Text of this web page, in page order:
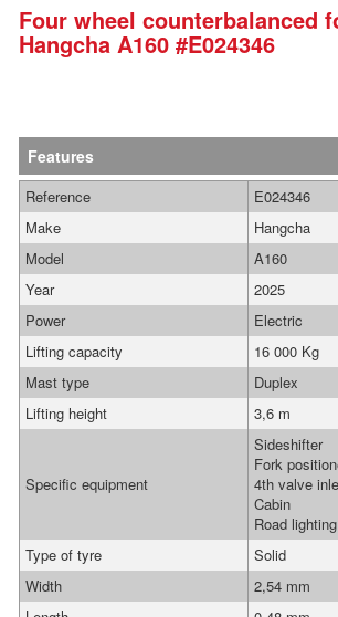
Four wheel counterbalanced
Hangcha A160 #E024346
Features
Reference
E024346
Make
Hangcha
Model
A160
Year
2025
Power
Electric
Lifting capacity
16 000 Kg
Mast type
Duplex
Lifting height
3,6 m
Specific equipment
Sideshifter
Fork
4th valve
Cabin
Road lighting
Type of tyre
Solid
Width
2,54 mm